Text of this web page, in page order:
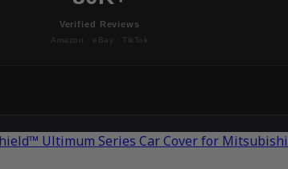
Verified Reviews
Amazon · eBay · TikTok